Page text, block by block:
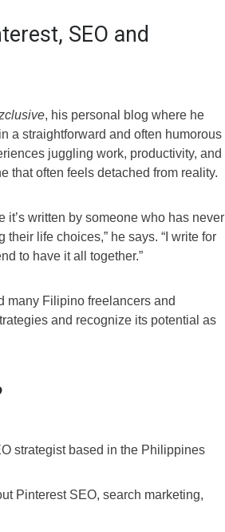
SEO and
, his personal blog where he
a straightforward and often humorous
juggling work, productivity, and
that often feels detached from reality.
it’s written by someone who has never
life choices,” he says. “I write for
to have it all together.”
many Filipino freelancers and
and recognize its potential as
strategist based in the Philippines
Pinterest SEO, search marketing,